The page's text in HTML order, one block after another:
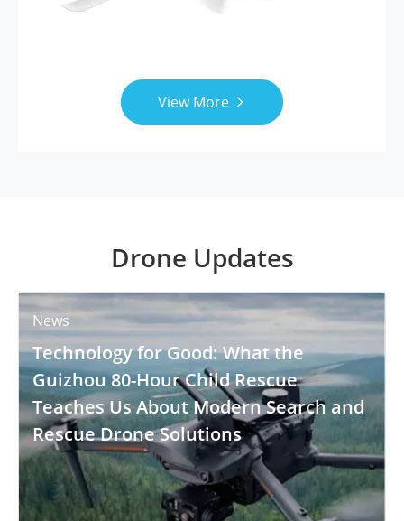
View More 
Drone Updates
News
Technology for Good: What the
Guizhou 80-Hour Child Rescue
Teaches Us About Modern Search and
Rescue Drone Solutions